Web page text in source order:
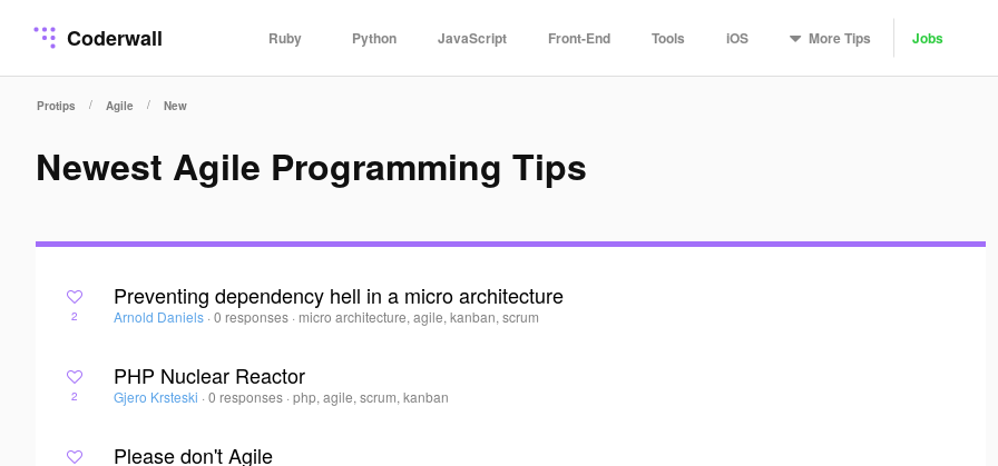
Coderwall Ruby Python JavaScript Front-End Tools iOS MoreTips Jobs
Protips / Agile / New
Newest Agile Programming Tips
2
Preventing dependency hell in a micro architecture
Arnold Daniels · 0 responses · micro architecture, agile, kanban, scrum
2
PHP Nuclear Reactor
Gjero Krsteski · 0 responses ·php, agile, scrum, kanban
Please don't Agile